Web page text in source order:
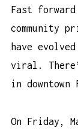
Fast
community
have
viral.
in
On Friday,